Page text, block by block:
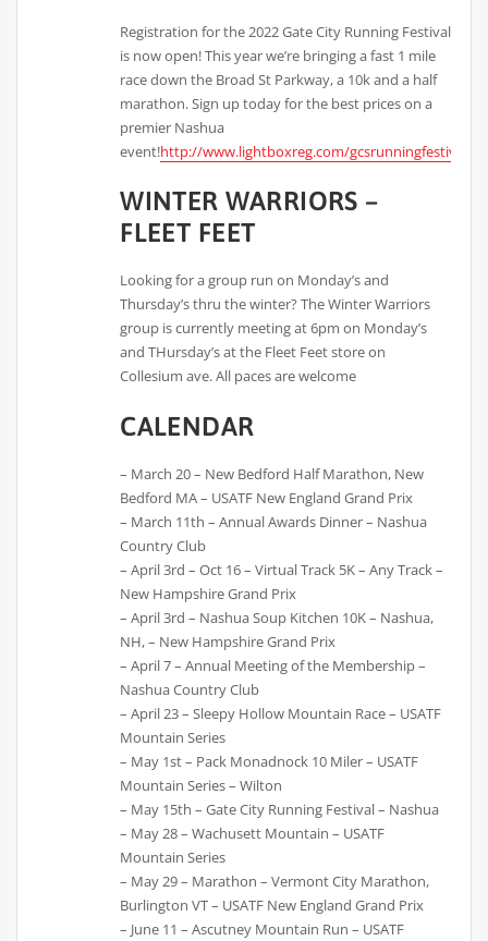
Registration for the 2022 Gate City Running Festival
is now open! This year we’re bringing a fast 1 mile
race down the Broad St Parkway, a 10k and a half
marathon. Sign up today for the best prices on a
premier Nashua
event!http://www.lightboxreg.com/
WINTER WARRIORS –
FLEET FEET
Looking for a group run on Monday’s and
Thursday’s thru the winter? The Winter Warriors
group is currently meeting at 6pm on Monday’s
and THursday’s at the Fleet Feet store on
Collesium ave. All paces are welcome
CALENDAR
– March 20 – New Bedford Half Marathon, New
Bedford MA – USATF New England Grand Prix
– March 11th – Annual Awards Dinner – Nashua
Country Club
– April 3rd – Oct 16 – Virtual Track 5K – Any Track –
New Hampshire Grand Prix
– April 3rd – Nashua Soup Kitchen 10K – Nashua,
NH, – New Hampshire Grand Prix
– April 7 – Annual Meeting of the Membership –
Nashua Country Club
– April 23 – Sleepy Hollow Mountain Race – USATF
Mountain Series
– May 1st – Pack Monadnock 10 Miler – USATF
Mountain Series – Wilton
– May 15th – Gate City Running Festival – Nashua
– May 28 – Wachusett Mountain – USATF
Mountain Series
– May 29 – Marathon – Vermont City Marathon,
Burlington VT – USATF New England Grand Prix
– June 11 – Ascutney Mountain Run – USATF